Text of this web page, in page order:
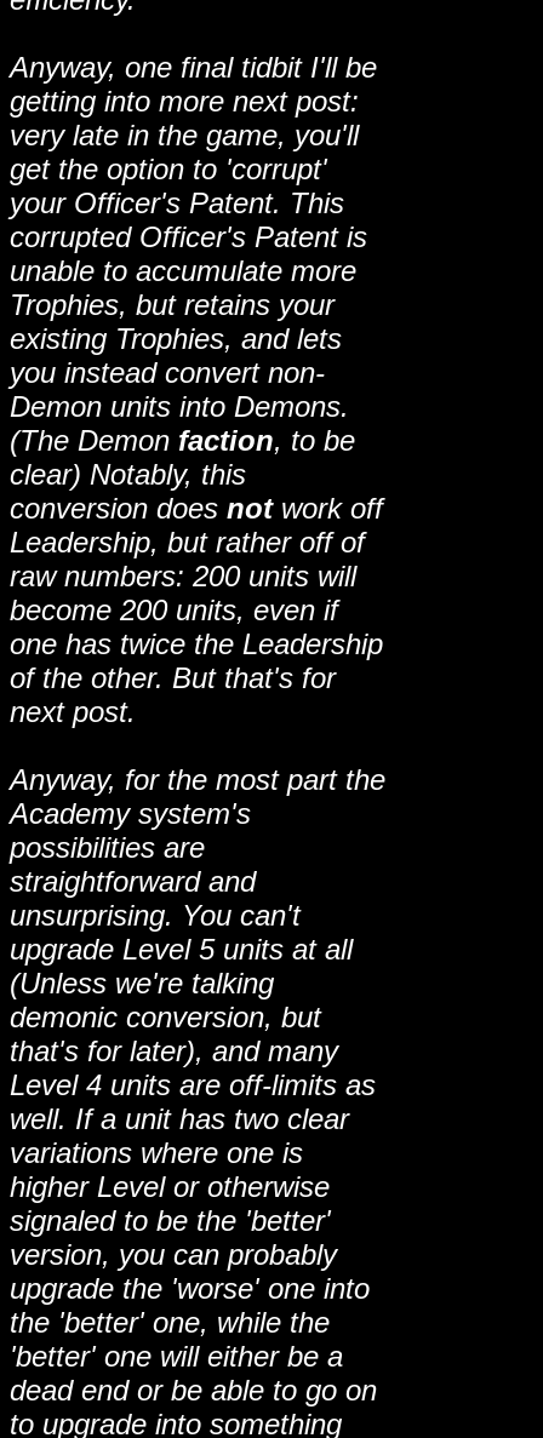
Anyway, one final tidbit I'll be
getting into more next post:
very late in the game, you'll
get the option to 'corrupt'
your Officer's Patent. This
corrupted Officer's Patent is
unable to accumulate more
Trophies, but retains your
existing Trophies, and lets
you instead convert non-
Demon units into Demons.
(The Demon faction, to be
clear) Notably, this
conversion does notwork off
Leadership, but rather off of
raw numbers: 200 units will
become 200 units, even if
one has twice the Leadership
of the other. But that's for
next post.
Anyway, for the most part the
Academy system's
possibilities are
straightforward and
unsurprising. You can't
upgrade Level 5 units at all
(Unless we're talking
demonic conversion, but
that's for later), and many
Level 4 units are off-limits as
well. If a unit has two clear
variations where one is
higher Level or otherwise
signaled to be the 'better'
version, you can probably
upgrade the 'worse' one into
the 'better' one, while the
'better' one will either be a
dead end or be able to go on
to upgrade into something